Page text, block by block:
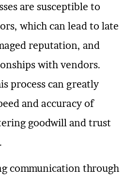
are susceptible to
which can lead to late
reputation, and
with vendors.
process can greatly
and accuracy of
goodwill and trust
communication through